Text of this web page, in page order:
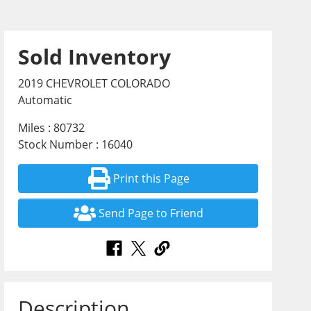
Sold Inventory
2019 CHEVROLET COLORADO
Automatic
Miles : 80732
Stock Number : 16040
Print this Page
Send Page to Friend